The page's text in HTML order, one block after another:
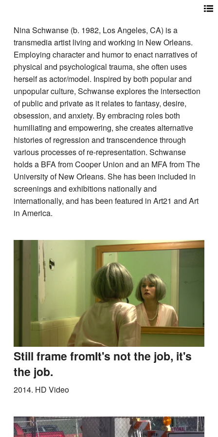
Nina Schwanse (b. 1982, Los Angeles, CA) is a
transmedia artist living and working in New Orleans.
Employing character and humor to enact narratives of
physical and psychological trauma, she often uses
herself as actor/model. Inspired by both popular and
unpopular culture, Schwanse explores the intersection
of public and private as it relates to fantasy, desire,
obsession, and anxiety. By embracing roles both
humiliating and empowering, she creates alternative
histories of regression and transcendence through
various processes of re-representation. Schwanse
holds a BFA from Cooper Union and an MFA from The
University of New Orleans. She has been included in
screenings and exhibitions nationally and
internationally, and has been featured in Art21 and Art
in America.
Still frame fromIt's not the job, it's
the job.
2014. HD Video